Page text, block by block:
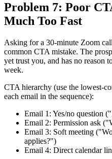
Problem 7: Poor
Much Too Fast
Asking for a 30-minute Zoom
common CTA mistake. The
yet trust you, and has no reason
week.
CTA hierarchy (use the lowest-
each email in the sequence):
Email 1: Yes/no question
Email 2: Permission ask
Email 3: Soft meeting
applies?")
Email 4: Direct calendar